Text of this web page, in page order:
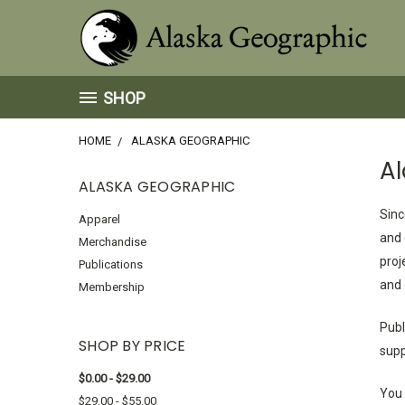
SHOP
HOME ALASKA GEOGRAPHIC
ALASKA GEOGRAPHIC
Apparel
Merchandise
Publications
Membership
SHOP BY PRICE
$0.00 - $29.00
$29.00 - $55.00
and
and
You